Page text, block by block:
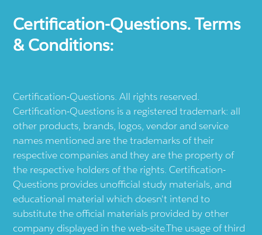
Certification-Questions. Terms
& Conditions:
Certification-Questions. All rights reserved.
Certification-Questions is a registered trademark: all
other products, brands, logos, vendor and service
names mentioned are the trademarks of their
respective companies and they are the property of
the respective holders of the rights. Certification-
Questions provides unofficial study materials, and
educational material which doesn't intend to
substitute the official materials provided by other
company displayed in the web-site.The usage of third